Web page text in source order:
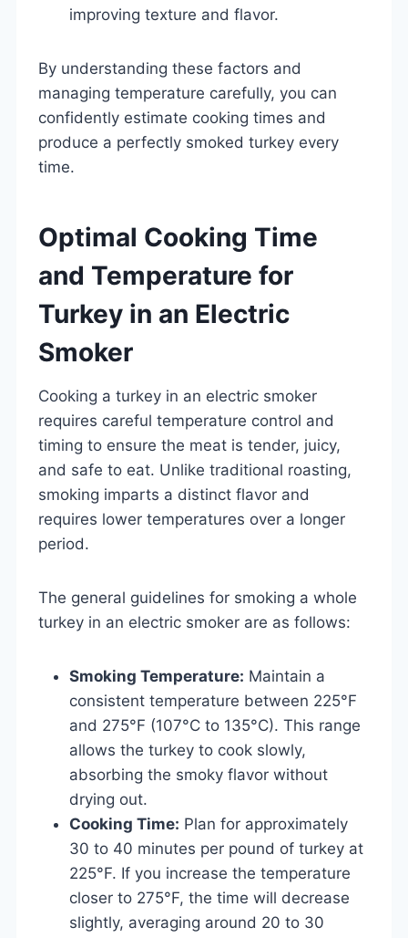
improving texture and flavor.
By understanding these factors and
managing temperature carefully, you can
confidently estimate cooking times and
produce a perfectly smoked turkey every
time.
Optimal Cooking Time
and Temperature for
Turkey in an Electric
Smoker
Cooking a turkey in an electric smoker
requires careful temperature control and
timing to ensure the meat is tender, juicy,
and safe to eat. Unlike traditional roasting,
smoking imparts a distinct flavor and
requires lower temperatures over a longer
period.
The general guidelines for smoking a whole
turkey in an electric smoker are as follows:
Smoking Temperature: Maintain a
consistent temperature between 225°F
and 275°F (107°C to 135°C). This range
allows the turkey to cook slowly,
absorbing the smoky flavor without
drying out.
Cooking Time: Plan for approximately
30 to 40 minutes per pound of turkey at
225°F. If you increase the temperature
closer to 275°F, the time will decrease
slightly, averaging around 20 to 30